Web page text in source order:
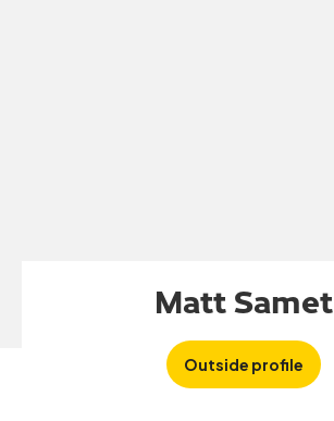
Matt Samet
Outside profile